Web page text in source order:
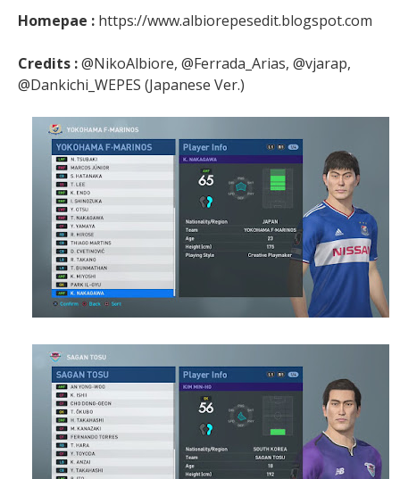
Homepae : https://www.albiorepesedit.blogspot.com
Credits :@NikoAlbiore, @Ferrada_Arias, @vjarap,
@Dankichi_WEPES (Japanese Ver.)